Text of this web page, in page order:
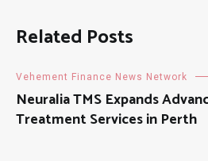
Related Posts
Vehement Finance News Network
Neuralia TMS Expands
Treatment Services in Perth